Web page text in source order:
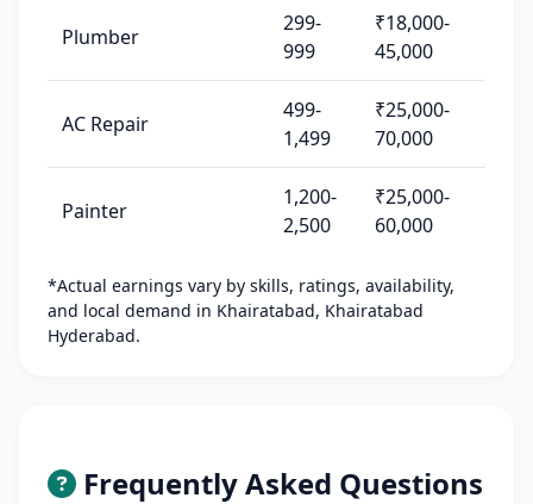
Plumber
299-
999
₹18,000-
45,000
AC Repair
499-
1,499
₹25,000-
70,000
Painter
1,200-
2,500
₹25,000-
60,000
*Actual earnings vary by skills, ratings, availability,
and local demand in Khairatabad, Khairatabad
Hyderabad.
Frequently Asked Questions